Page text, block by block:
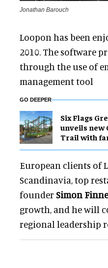
Jonathan Barouch
Loopon has been
2010. The software
through the use of
management tool
GO DEEPER
Six Flags
unveils new
Trail with
European clients of
Scandinavia, top
founder Simon
growth, and he will
regional leadership